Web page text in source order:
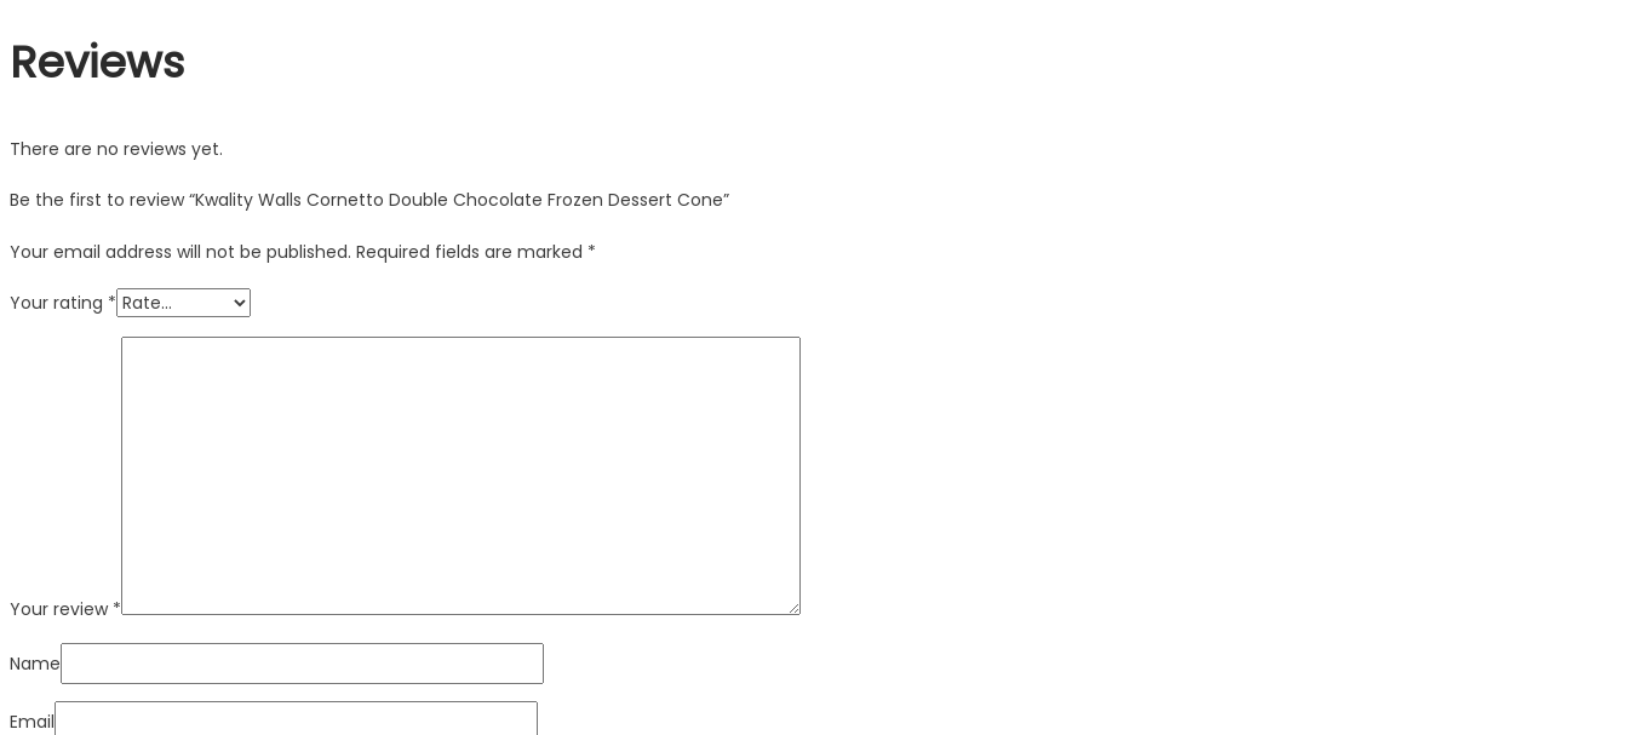
Reviews
There are no reviews yet.
Be the first to review “Kwality Walls Cornetto Double Chocolate Frozen Dessert Cone”
Your email address will not be published. Required fields are marked *
Your rating *
Your review *
Name
Email